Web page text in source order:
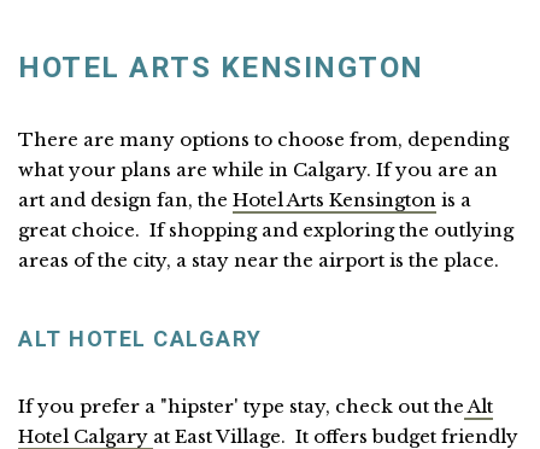
HOTEL ARTS KENSINGTON
There are many options to choose from, depending
what your plans are while in Calgary. If you are an
art and design fan, the Hotel Arts Kensington is a
great choice. If shopping and exploring the outlying
areas of the city, a stay near the airport is the place.
ALT HOTEL CALGARY
If you prefer a "hipster' type stay, check out the Alt
Hotel Calgary at East Village. It offers budget friendly